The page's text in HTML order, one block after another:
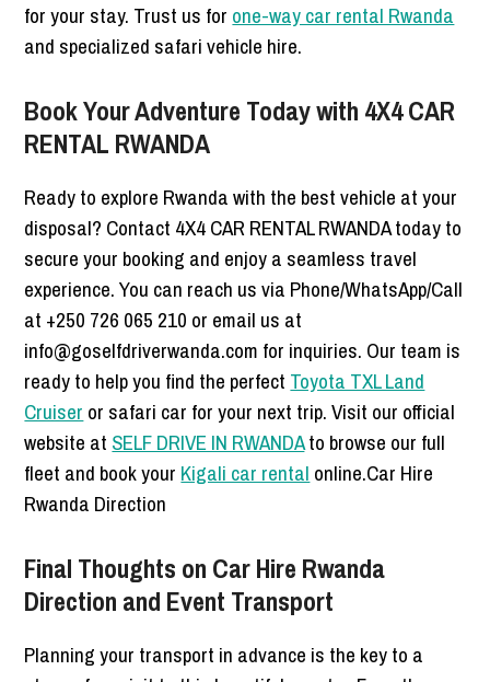
for your stay. Trust us for one-way car rental Rwanda
and specialized safari vehicle hire.
Book Your Adventure Today with 4X4 CAR
RENTAL RWANDA
Ready to explore Rwanda with the best vehicle at your
disposal? Contact 4X4 CAR RENTAL RWANDA today to
secure your booking and enjoy a seamless travel
experience. You can reach us via Phone/WhatsApp/Call
at +250 726 065 210 or email us at
info@goselfdriverwanda.com for inquiries. Our team is
ready to help you find the perfect Toyota TXL Land
Cruiser or safari car for your next trip. Visit our official
website at SELF DRIVE IN RWANDAto browse our full
fleet and book your Kigali car rental online.Car Hire
Rwanda Direction
Final Thoughts on Car Hire Rwanda
Direction and Event Transport
Planning your transport in advance is the key to a